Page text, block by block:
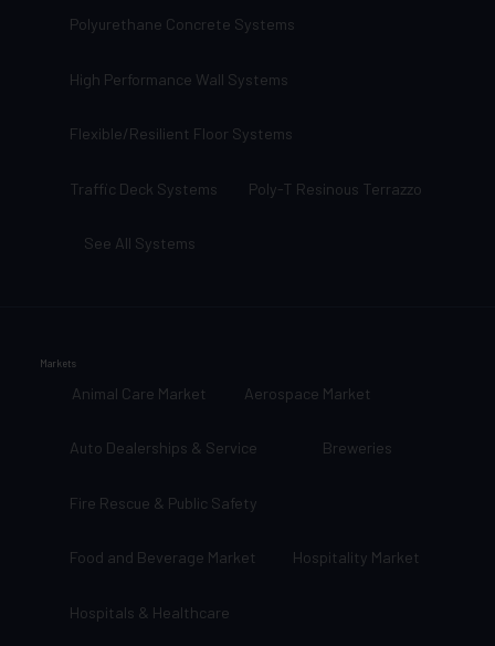
Polyurethane Concrete Systems
High Performance Wall Systems
Flexible/Resilient Floor Systems
Traffic Deck Systems Poly-T Resinous Terrazzo
See All Systems
Markets
Animal Care Market Aerospace Market
Auto Dealerships & Service Breweries
Fire Rescue & Public Safety
Food and Beverage Market Hospitality Market
Hospitals & Healthcare